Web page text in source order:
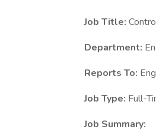
Job Title:
Department:
Reports To:
Job Type: Full-
Job Summary: